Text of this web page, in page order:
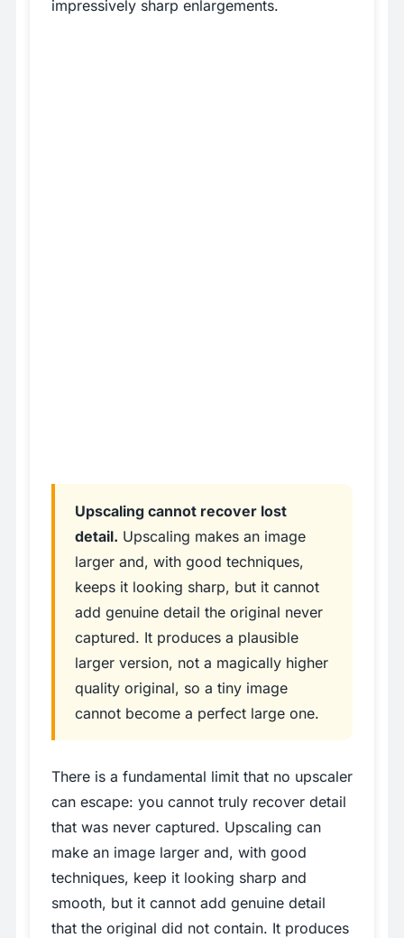
impressively sharp enlargements.
Upscaling cannot recover lost
detail. Upscaling makes an image
larger and, with good techniques,
keeps it looking sharp, but it cannot
add genuine detail the original never
captured. It produces a plausible
larger version, not a magically higher
quality original, so a tiny image
cannot become a perfect large one.
There is a fundamental limit that no upscaler
can escape: you cannot truly recover detail
that was never captured. Upscaling can
make an image larger and, with good
techniques, keep it looking sharp and
smooth, but it cannot add genuine detail
that the original did not contain. It produces